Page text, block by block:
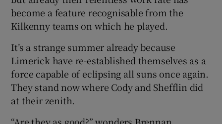
become a feature recognisable from the
Kilkenny teams on which he played.
It’s a strange summer already because
Limerick have re-established themselves as a
force capable of eclipsing all suns once again.
They stand now where Cody and Shefflin did
at their zenith.
“Are they as good?” wonders Brennan.